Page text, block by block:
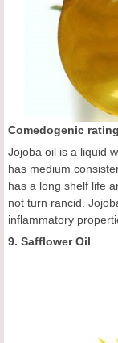
Comedogenic rating
Jojoba oil is a liquid
has medium
has a long shelf life
not turn rancid.
inflammatory
9. Safflower Oil